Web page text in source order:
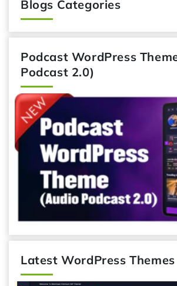
Blogs Categories
Podcast WordPress
Podcast 2.0)
Latest WordPress Themes